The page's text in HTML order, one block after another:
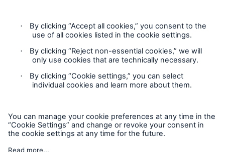
Contact
Privacy
Legal Notice
Sitemap